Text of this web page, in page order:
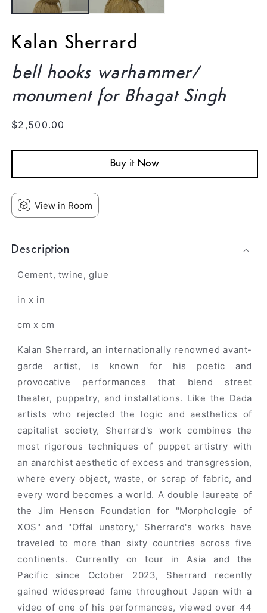
Kalan Sherrard
bell hooks warhammer/
monument for Bhagat Singh
Regular
$2,500.00
Buy it Now
View in Room
Description
Cement, twine, glue
in x in
cm x cm
Kalan Sherrard, an internationally renowned avant-
garde artist, is known for his poetic and
provocative performances that blend street
theater, puppetry, and installations. Like the Dada
artists who rejected the logic and aesthetics of
capitalist society, Sherrard's work combines the
most rigorous techniques of puppet artistry with
an anarchist aesthetic of excess and transgression,
where every object, waste, or scrap of fabric, and
every word becomes a world. A double laureate of
the Jim Henson Foundation for "Morphologie of
XOS" and "Offal unstory," Sherrard's works have
traveled to more than sixty countries across five
continents. Currently on tour in Asia and the
Pacific since October 2023, Sherrard recently
gained widespread fame throughout Japan with a
video of one of his performances, viewed over 44